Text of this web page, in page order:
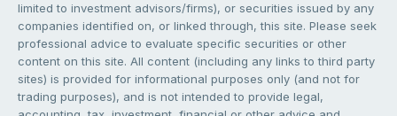
limited to investment advisors/firms), or securities issued by any
companies identified on, or linked through, this site. Please seek
professional advice to evaluate specific securities or other
content on this site. All content (including any links to third party
sites) is provided for informational purposes only (and not for
trading purposes), and is not intended to provide legal,